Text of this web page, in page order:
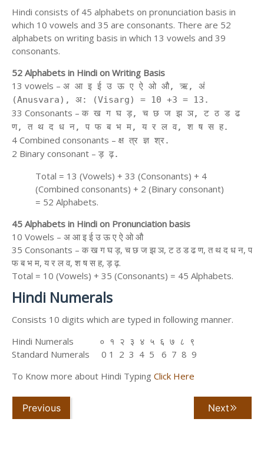
Hindi consists of 45 alphabets on pronunciation basis in
which 10 vowels and 35 are consonants. There are 52
alphabets on writing basis in which 13 vowels and 39
consonants.
52 Alphabets in Hindi on Writing Basis
13 vowels – अ आ इ ई उ ऊ ए ऐ ओ औ, ऋ, अं
(Anusvara), अ: (Visarg) = 10 +3 = 13.
33 Consonants – क ख ग घ ड़, च छ ज झ ञ, ट ठ ड ढ
ण, त थ द ध न, प फ ब भ म, य र ल व, श ष स ह.
4 Combined consonants – क्ष त्र ज्ञ श्र.
2 Binary consonant – ड़ ढ़.
Total = 13 (Vowels) + 33 (Consonants) + 4
(Combined consonants) + 2 (Binary consonant)
= 52 Alphabets.
45 Alphabets in Hindi on Pronunciation basis
10 Vowels – अ आ इ ई उ ऊ ए ऐ ओ औ
35 Consonants – क ख ग घ ड़, च छ ज झ ञ, ट ठ ड ढ ण, त थ द ध न, प
फ ब भ म, य र ल व, श ष स ह, ड़ ढ़.
Total = 10 (Vowels) + 35 (Consonants) = 45 Alphabets.
Hindi Numerals
Consists 10 digits which are typed in following manner.
Hindi Numerals ० १ २ ३ ४ ५ ६ ७ ८ ९
Standard Numerals 0 1 2 3 4 5 6 7 8 9
To Know more about Hindi Typing Click Here
Previous Next